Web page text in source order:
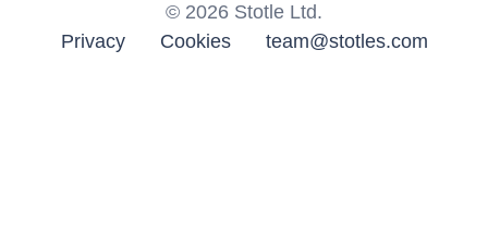
© 2026 Stotle Ltd.
Privacy
Cookies team@stotles.com